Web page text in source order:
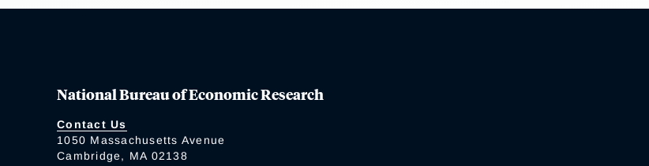
National Bureau of Economic Research
Contact Us
1050 Massachusetts Avenue
Cambridge, MA 02138